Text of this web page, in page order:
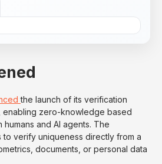
the launch of its verification
enabling zero-knowledge based
and AI agents. The
to verify uniqueness directly from a
documents, or personal data